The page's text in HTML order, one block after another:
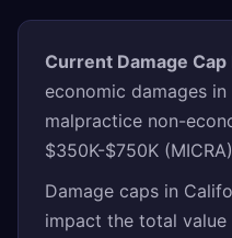
Current Damage Cap
economic damages
malpractice non-
$350K-$750K (MICRA)
Damage caps in
impact the total